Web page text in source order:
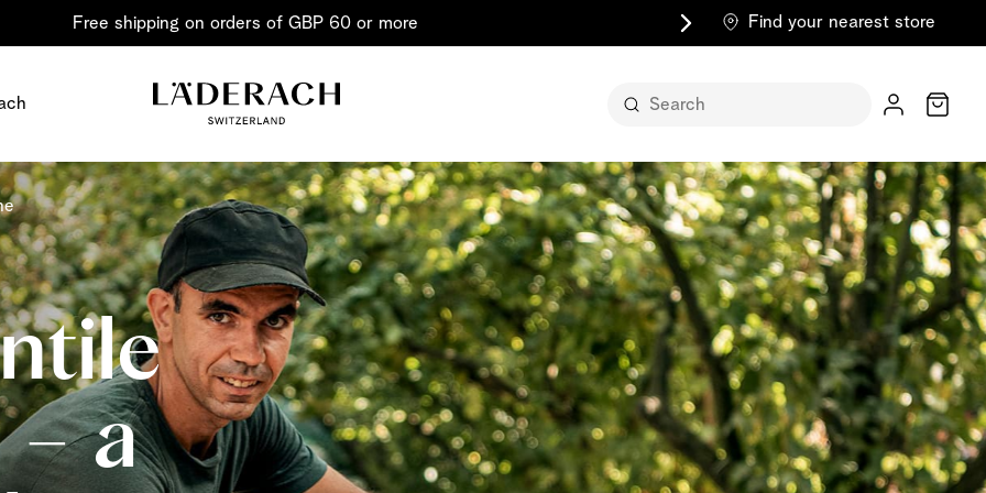
Free shipping on orders of GBP 60 or more Find your nearest store
Share the joy
Chocolate in its
classic form
Chocolate – an art in itself
Cart
a